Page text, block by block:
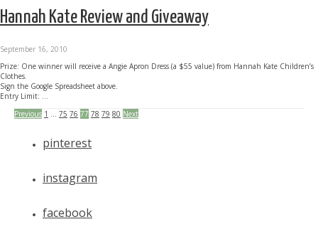
Hannah Kate Review and Giveaway
September 16, 2010
Prize: One winner will receive a Angie Apron Dress (a $55 value) from Hannah Kate Children’s
Clothes.
Sign the Google Spreadsheet above.
Entry Limit: ...
Previous 1 … 75 76 77 78 79 80 Next
pinterest
instagram
facebook